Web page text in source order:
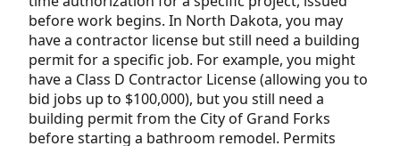
before work begins. In North Dakota, you may
have a contractor license but still need a building
permit for a specific job. For example, you might
have a Class D Contractor License (allowing you to
bid jobs up to $100,000), but you still need a
building permit from the City of Grand Forks
before starting a bathroom remodel. Permits